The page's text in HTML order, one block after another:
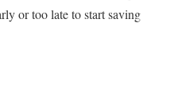
or too late to start saving